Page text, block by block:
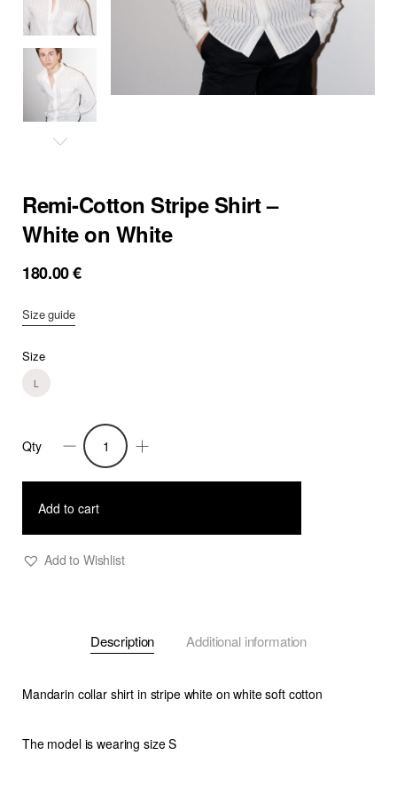
Remi-Cotton Stripe Shirt –
White on White
180.00€
Size guide
Size
L
Remi-
Cotton
Stripe
White
Qty
Add to cart
Add to Wishlist
Description Additional information
Mandarin collar shirt in stripe white on white soft cotton
The model is wearing size S